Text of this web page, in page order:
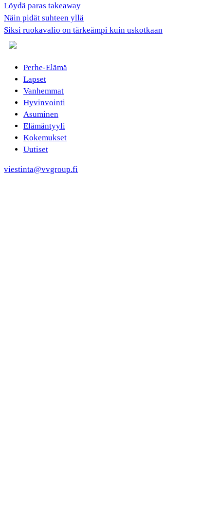
Löydä paras takeaway
Näin pidät suhteen yllä
Siksi ruokavalio on tärkeämpi kuin uskotkaan
Perhe-Elämä
Lapset
Vanhemmat
Hyvinvointi
Asuminen
Elämäntyyli
Kokemukset
Uutiset
viestinta@vvgroup.fi